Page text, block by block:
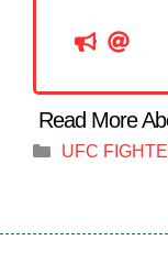
Categories
UFC